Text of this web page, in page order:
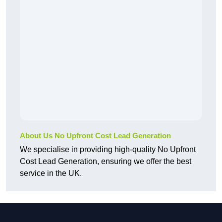
About Us No Upfront Cost Lead Generation
We specialise in providing high-quality No Upfront
Cost Lead Generation, ensuring we offer the best
service in the UK.